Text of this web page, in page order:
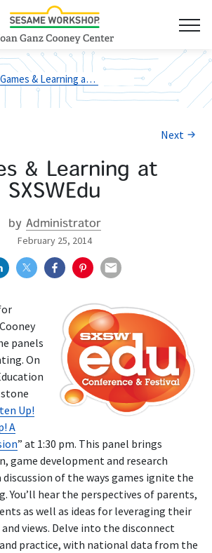
Games & Learning at SXSWEdu
Next
& Learning at
SXSWEdu
by Administrator
February 25, 2014
panels
On
Up!
A
” at 1:30 pm. This panel brings
game development and research
of the ways games ignite the
You’ll hear the perspectives of parents,
as well as ideas for leveraging their
views. Delve into the disconnect
practice, with national data from the